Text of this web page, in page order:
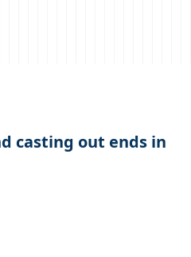
casting out ends in